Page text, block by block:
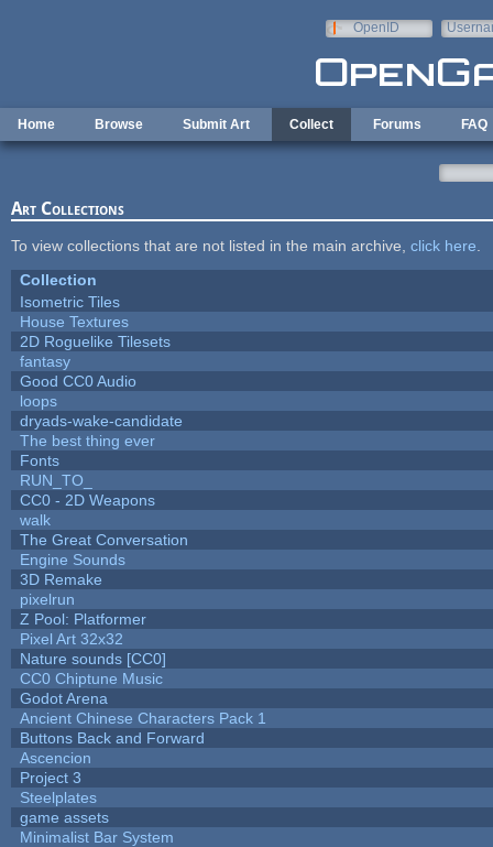
OpenID
Home Browse Submit Art Collect Forums FAQ
Art Collections
To view collections that are not listed in the main archive, click here
Collection
Isometric Tiles
House Textures
2D Roguelike Tilesets
fantasy
Good CC0 Audio
loops
dryads-wake-candidate
The best thing ever
Fonts
RUN_TO_
CC0 - 2D Weapons
walk
The Great Conversation
Engine Sounds
3D Remake
pixelrun
Z Pool: Platformer
Pixel Art 32x32
Nature sounds [CC0]
CC0 Chiptune Music
Godot Arena
Ancient Chinese Characters Pack 1
Buttons Back and Forward
Ascencion
Project 3
Steelplates
game assets
Minimalist Bar System